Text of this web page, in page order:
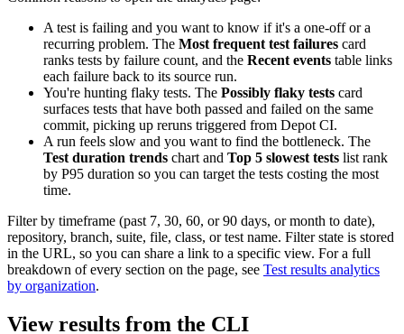
A test is failing and you want to know if it's a one-off or a
recurring problem. The Most frequent test failures card
ranks tests by failure count, and the Recent events table links
each failure back to its source run.
You're hunting flaky tests. The Possibly flaky tests card
surfaces tests that have both passed and failed on the same
commit, picking up reruns triggered from Depot CI.
A run feels slow and you want to find the bottleneck. The
Test duration trends chart and Top 5 slowest tests list rank
by P95 duration so you can target the tests costing the most
time.
Filter by timeframe (past 7, 30, 60, or 90 days, or month to date),
repository, branch, suite, file, class, or test name. Filter state is stored
in the URL, so you can share a link to a specific view. For a full
breakdown of every section on the page, see Test results analytics
by organization.
View results from the CLI